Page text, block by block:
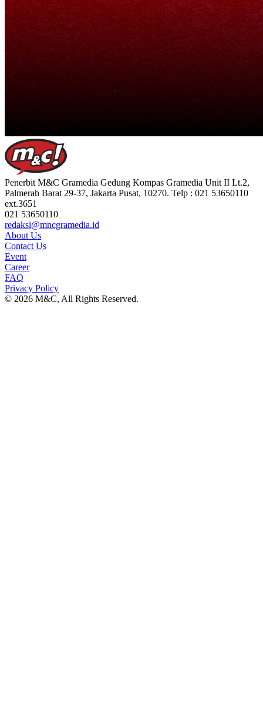
Penerbit M&C Gramedia Gedung Kompas Gramedia Unit II Lt.2,
Palmerah Barat 29-37, Jakarta Pusat, 10270. Telp : 021 53650110
ext.3651
021 53650110
redaksi@mncgramedia.id
About Us
Contact Us
Event
Career
FAQ
Privacy Policy
© 2026 M&C, All Rights Reserved.